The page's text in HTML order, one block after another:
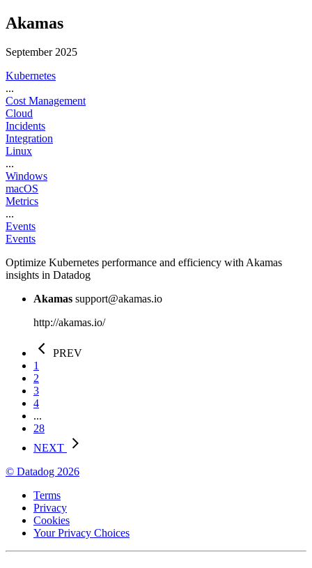
Akamas
September 2025
Kubernetes
...
Cost Management
Cloud
Incidents
Integration
Linux
...
Windows
macOS
Metrics
...
Events
Events
Optimize Kubernetes performance and efficiency with Akamas
insights in Datadog
Akamas support@akamas.io
http://akamas.io/
PREV
1
2
3
4
...
28
NEXT
© Datadog 2026
Terms
Privacy
Cookies
Your Privacy Choices